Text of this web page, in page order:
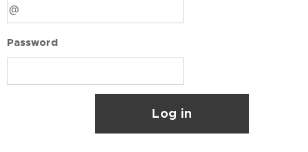
Password
Log in